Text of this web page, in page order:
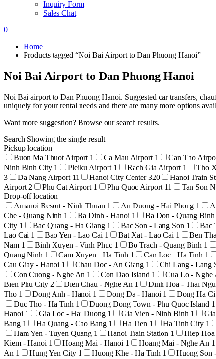
Inquiry Form
Sales Chat
0
Home
Products tagged “Noi Bai Airport to Dan Phuong Hanoi”
Noi Bai Airport to Dan Phuong Hanoi
Noi Bai airport to Dan Phuong Hanoi. Suggested car transfers,
uniquely for your rental needs and there are many more options
Want more suggestion? Browse our search results.
Search Showing the single result
Pickup location
Buon Ma Thuot Airport 1 Ca Mau Airport 1 Can Tho
Ninh Binh City 1 Pleiku Airport 1 Rach Gia Airport 1 Tho
3
Da Nang Airport 11 Hanoi City Center320 Hanoi Train
Airport 2 Phu Cat Airport 1 Phu Quoc Airport 11 Tan Son
Drop-off location
Amanoi Resort - Ninh Thuan 1 An Duong - Hai Phong 1
Che - Quang Ninh 1 Ba Dinh - Hanoi 1 Ba Don - Quang Binh
City 1 Bac Quang - Ha Giang 1 Bac Son - Lang Son 1 Bac
Lao Cai 1 Bao Yen - Lao Cai 1 Bat Xat - Lao Cai 1 Ben
Nam 1 Binh Xuyen - Vinh Phuc 1 Bo Trach - Quang Binh 1
Quang Ninh 1 Cam Xuyen - Ha Tinh 1 Can Loc - Ha Tinh 1
Cau Giay - Hanoi 1 Chau Doc - An Giang 1 Chi Lang - Lang
Con Cuong - Nghe An 1 Con Dao Island 1 Cua Lo - Nghe
Bien Phu City 2 Dien Chau - Nghe An 1 Dinh Hoa - Thai
Tho 1 Dong Anh - Hanoi 1 Dong Da - Hanoi 1 Dong Ha
Duc Tho - Ha Tinh 1 Duong Dong Town - Phu Quoc Island 1
Hanoi 1 Gia Loc - Hai Duong 1 Gia Vien - Ninh Binh 1
Bang 1 Ha Quang - Cao Bang 1 Ha Tien 1 Ha Tinh City 1
Ham Yen - Tuyen Quang 1 Hanoi Train Station 1 Hiep
Kiem - Hanoi 1 Hoang Mai - Hanoi 1 Hoang Mai - Nghe An 1
An 1 Hung Yen City 1 Huong Khe - Ha Tinh 1 Huong Son